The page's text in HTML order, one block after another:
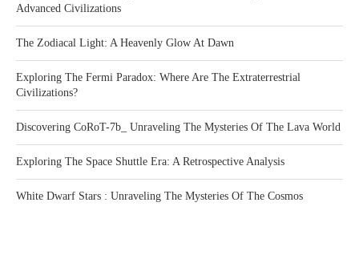
Advanced Civilizations
The Zodiacal Light: A Heavenly Glow At Dawn
Exploring The Fermi Paradox: Where Are The Extraterrestrial
Civilizations?
Discovering CoRoT-7b_ Unraveling The Mysteries Of The Lava World
Exploring The Space Shuttle Era: A Retrospective Analysis
White Dwarf Stars : Unraveling The Mysteries Of The Cosmos